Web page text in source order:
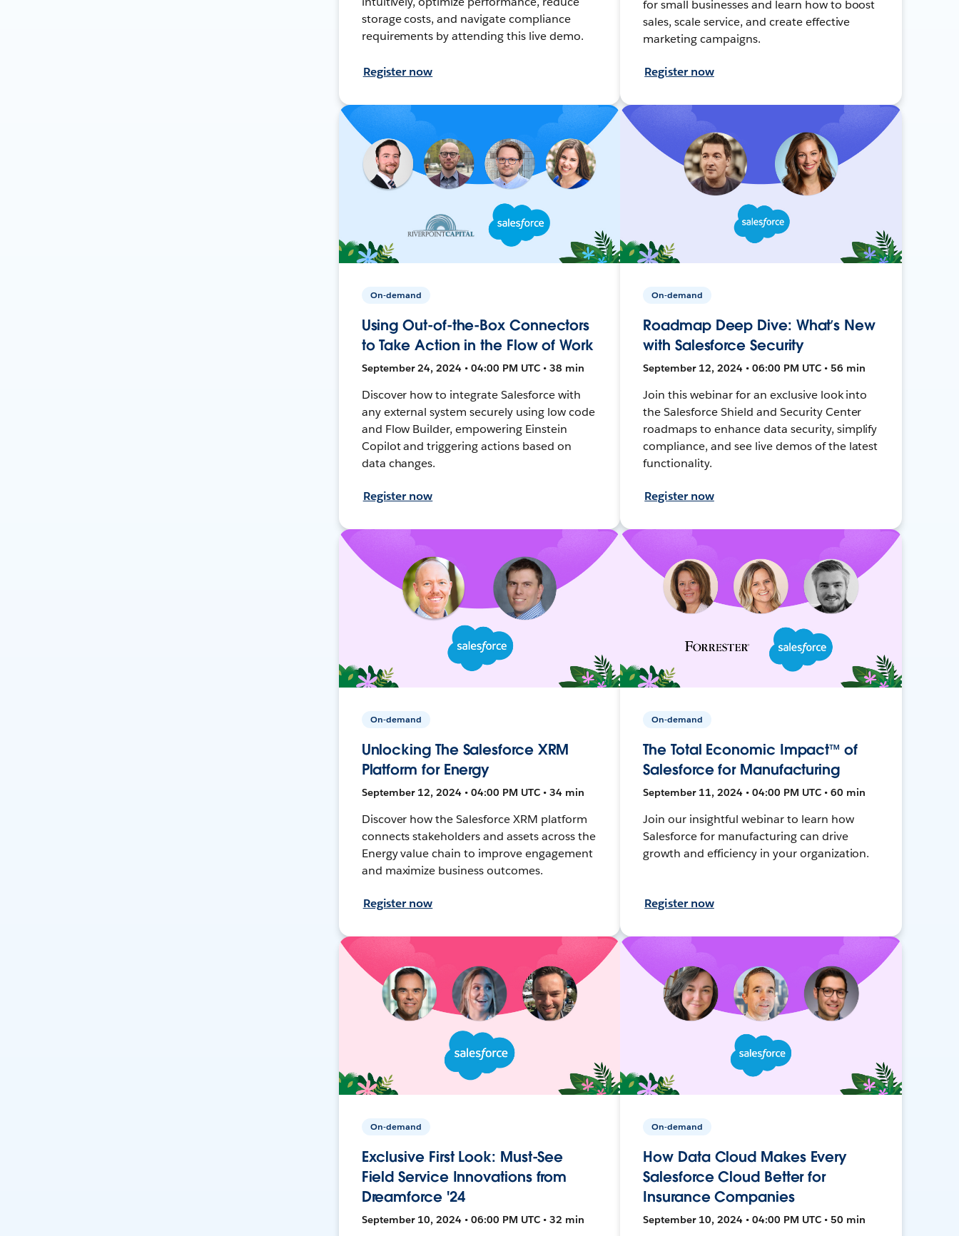
storage costs, and navigate compliance
requirements by attending this live demo.
Register now
for small businesses and learn how to boost
sales, scale service, and create effective
marketing campaigns.
Register now
On-demand
Using Out-of-the-Box Connectors
to Take Action in the Flow of Work
September 24, 2024 • 04:00 PM UTC • 38 min
Discover how to integrate Salesforce with
any external system securely using low code
and Flow Builder, empowering Einstein
Copilot and triggering actions based on
data changes.
Register now
On-demand
Roadmap Deep Dive: What’s New
with Salesforce Security
September 12, 2024 • 06:00 PM UTC • 56 min
Join this webinar for an exclusive look into
the Salesforce Shield and Security Center
roadmaps to enhance data security, simplify
compliance, and see live demos of the latest
functionality.
Register now
On-demand
Unlocking The Salesforce XRM
Platform for Energy
September 12, 2024 • 04:00 PM UTC • 34 min
Discover how the Salesforce XRM platform
connects stakeholders and assets across the
Energy value chain to improve engagement
and maximize business outcomes.
Register now
On-demand
The Total Economic Impact™ of
Salesforce for Manufacturing
September 11, 2024 • 04:00 PM UTC • 60 min
Join our insightful webinar to learn how
Salesforce for manufacturing can drive
growth and efficiency in your organization.
Register now
On-demand
Exclusive First Look: Must-See
Field Service Innovations from
Dreamforce '24
September 10, 2024 • 06:00 PM UTC • 32 min
On-demand
How Data Cloud Makes Every
Salesforce Cloud Better for
Insurance Companies
September 10, 2024 • 04:00 PM UTC • 50 min